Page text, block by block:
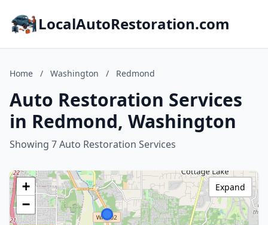
LocalAutoRestoration.com
Home / Washington / Redmond
Auto Restoration Services
in Redmond, Washington
Showing 7 Auto Restoration Services
+
−
Expand